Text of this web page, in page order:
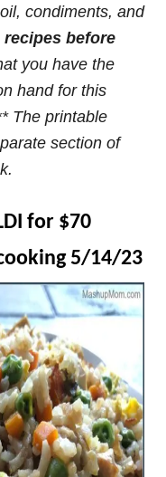
condiments, and
before
you have the
hand for this
The printable
section of
for $70
5/14/23